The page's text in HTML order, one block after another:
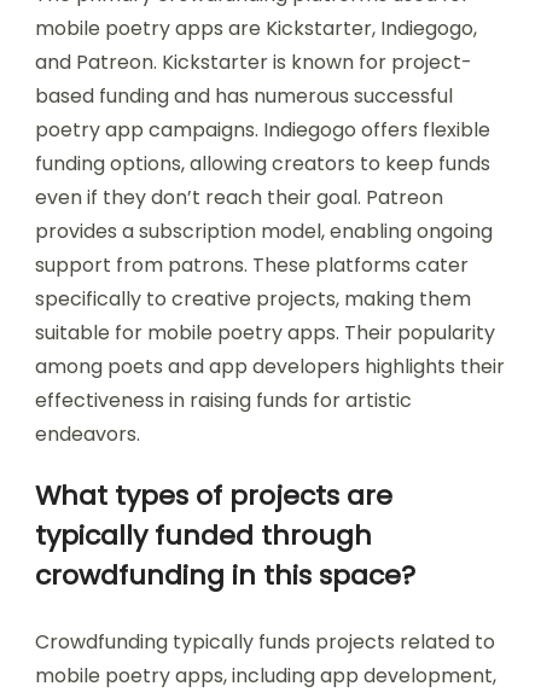
mobile poetry apps are Kickstarter, Indiegogo,
and Patreon. Kickstarter is known for project-
based funding and has numerous successful
poetry app campaigns. Indiegogo offers flexible
funding options, allowing creators to keep funds
even if they don’t reach their goal. Patreon
provides a subscription model, enabling ongoing
support from patrons. These platforms cater
specifically to creative projects, making them
suitable for mobile poetry apps. Their popularity
among poets and app developers highlights their
effectiveness in raising funds for artistic
endeavors.
What types of projects are
typically funded through
crowdfunding in this space?
Crowdfunding typically funds projects related to
mobile poetry apps, including app development,